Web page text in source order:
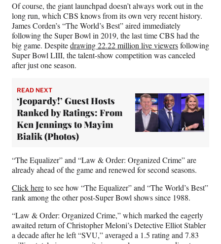
Of course, the giant launchpad doesn’t always work out in the
long run, which CBS knows from its own very recent history.
James Corden’s “The World’s Best” aired immediately
following the Super Bowl in 2019, the last time CBS had the
big game. Despitedrawing 22.22 million live viewersfollowing
Super Bowl LIII, the talent-show competition was canceled
after just one season.
READ NEXT
‘Jeopardy!’ Guest Hosts
Ranked by Ratings: From
Ken Jennings to Mayim
Bialik (Photos)
“The Equalizer” and “Law & Order: Organized Crime” are
already ahead of the game and renewed for second seasons.
Click hereto see how “The Equalizer” and “The World’s Best”
rank among the other post-Super Bowl shows since 1988.
“Law & Order: Organized Crime,” which marked the eagerly
awaited return of Christopher Meloni’s Detective Elliot Stabler
a decade after he left “SVU,” averaged a 1.5 rating and 7.83